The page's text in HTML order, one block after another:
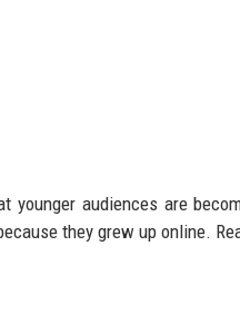
audiences are
they grew up online.